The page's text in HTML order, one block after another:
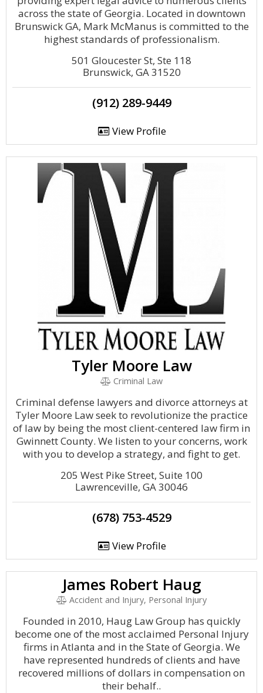
across the state of Georgia. Located in downtown
Brunswick GA, Mark McManus is committed to the
highest standards of professionalism.
501 Gloucester St, Ste 118
Brunswick, GA 31520
(912) 289-9449
View Profile
Tyler Moore Law
Criminal Law
Criminal defense lawyers and divorce attorneys at
Tyler Moore Law seek to revolutionize the practice
of law by being the most client-centered law firm in
Gwinnett County. We listen to your concerns, work
with you to develop a strategy, and fight to get.
205 West Pike Street, Suite 100
Lawrenceville, GA 30046
(678) 753-4529
View Profile
James Robert Haug
Accident and Injury, Personal Injury
Founded in 2010, Haug Law Group has quickly
become one of the most acclaimed Personal Injury
firms in Atlanta and in the State of Georgia. We
have represented hundreds of clients and have
recovered millions of dollars in compensation on
their behalf..